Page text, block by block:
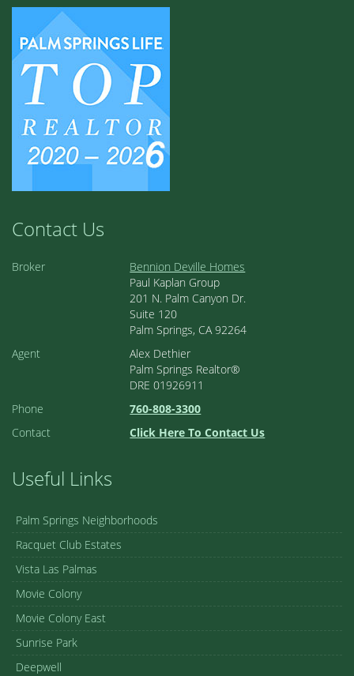
Contact Us
Broker
Bennion Deville Homes
Paul Kaplan Group
201 N. Palm Canyon Dr.
Suite 120
Palm Springs, CA 92264
Agent
Alex Dethier
Palm Springs Realtor®
DRE 01926911
Phone
760-808-3300
Contact
Click Here To Contact Us
Useful Links
Palm Springs Neighborhoods
Racquet Club Estates
Vista Las Palmas
Movie Colony
Movie Colony East
Sunrise Park
Deepwell